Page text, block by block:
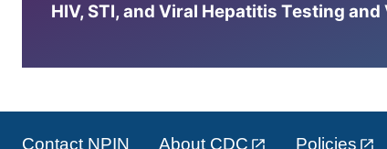
HIV, STI, and Viral Hepatitis Testing and
Contact NPIN About CDC Policies